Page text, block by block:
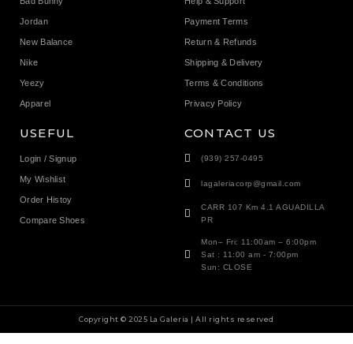
Jordan
New Balance
Nike
Yeezy
Apparel
Payment Terms
Return & Refunds
Shipping & Delivery
Terms & Conditions
Privacy Policy
USEFUL
Login / Signup
My Wishlist
Order Histoy
Compare Shoes
CONTACT US
(939) 257-0495
lagaleriacorp@gmail.com
CARR 107 Km 4.1 AGUADILLA
PR
Mon– Fri: 11:00am – 6:00pm
Sat : 11:00 am - 7:00pm
Sun: CLOSE
Copyright © 2025 La Galeria | All rights reserved